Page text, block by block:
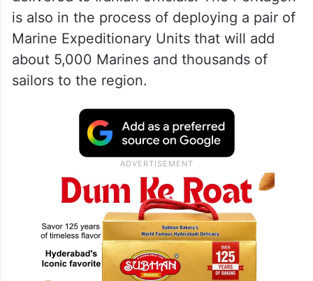
is also in the process of deploying a pair of
Marine Expeditionary Units that will add
about 5,000 Marines and thousands of
sailors to the region.